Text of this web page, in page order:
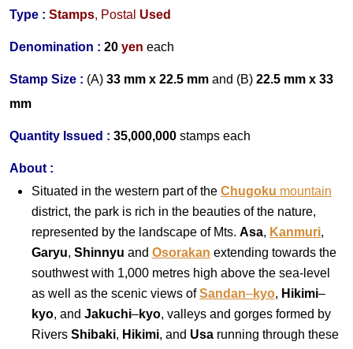
Type : Stamps, Postal Used
Denomination : 20 yen each
Stamp Size : (A) 33 mm x 22.5 mm and (B) 22.5 mm x 33
mm
Quantity Issued : 35,000,000 stamps each
About :
Situated in the western part of the Chugoku mountain
district, the park is rich in the beauties of the nature,
represented by the landscape of Mts. Asa, Kanmuri,
Garyu, Shinnyu and Osorakan extending towards the
southwest with 1,000 metres high above the sea-level
as well as the scenic views ofSandan–kyo, Hikimi–
kyo, and Jakuchi–kyo, valleys and gorges formed by
Rivers Shibaki, Hikimi, and Usa running through these